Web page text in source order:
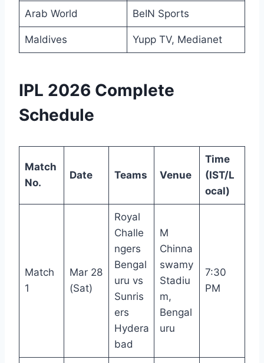
Arab World BeIN Sports
Maldives Yupp TV, Medianet
IPL 2026 Complete
Schedule
Match
No.
Date Teams Venue
Time
(IST/L
ocal)
Match
1
Mar 28
(Sat)
Royal
Challe
ngers
Bengal
uru vs
Sunris
ers
Hydera
bad
M
Chinna
swamy
Stadiu
m,
Bengal
uru
7:30
PM